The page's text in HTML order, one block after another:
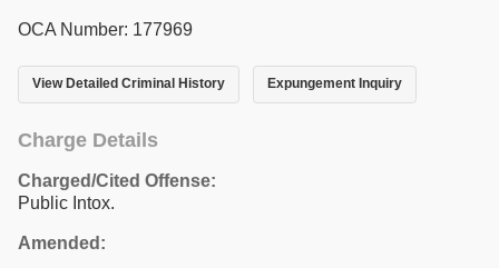
OCA Number: 177969
View Detailed Criminal History Expungement Inquiry
Charge Details
Charged/Cited Offense:
Public Intox.
Amended: